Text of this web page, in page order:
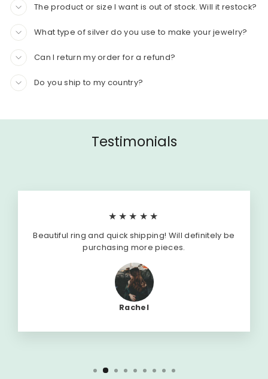
The product or size I want is out of stock. Will it restock?
What type of silver do you use to make your jewelry?
Can I return my order for a refund?
Do you ship to my country?
Testimonials
★★★★★
Beautiful ring and quick shipping! Will definitely be
purchasing more pieces.
Rachel